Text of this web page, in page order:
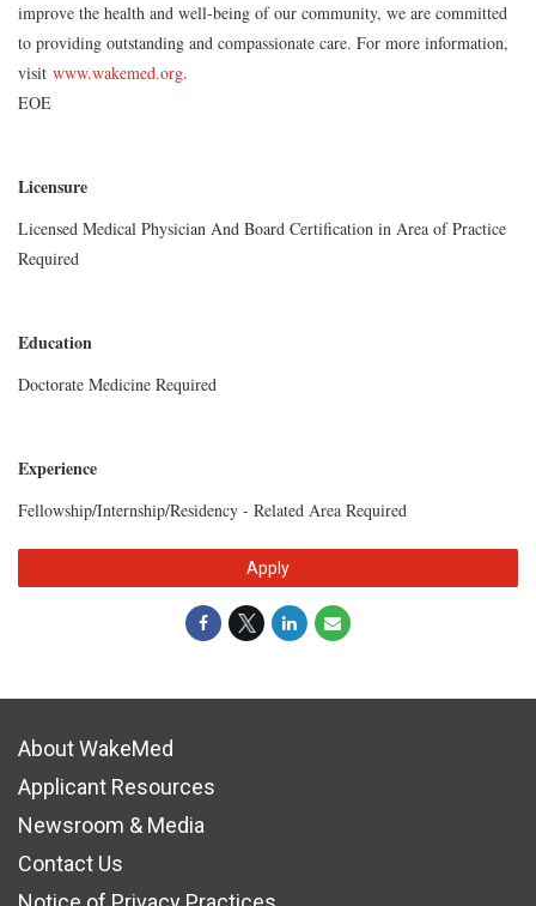
improve the health and well-being of our community, we are committed
to providing outstanding and compassionate care. For more information,
visit www.wakemed.org.
EOE
Licensure
Licensed Medical Physician And Board Certification in Area of Practice
Required
Education
Doctorate Medicine Required
Experience
Fellowship/Internship/Residency - Related Area Required
Apply
About WakeMed
Applicant Resources
Newsroom & Media
Contact Us